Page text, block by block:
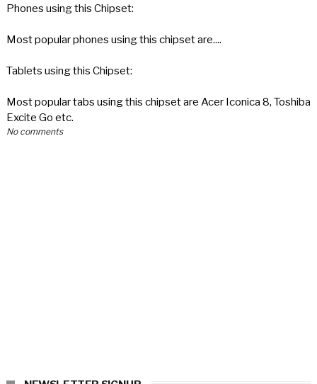
Phones using this Chipset:
Most popular phones using this chipset are....
Tablets using this Chipset:
Most popular tabs using this chipset are Acer Iconica 8, Toshiba
Excite Go etc.
No comments